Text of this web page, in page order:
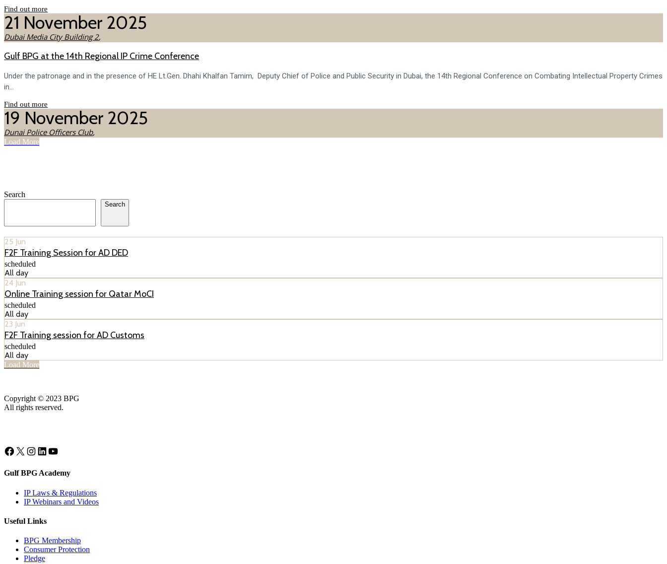
Find out more
21 November 2025
Dubai Media City Building 2,
Gulf BPG at the 14th Regional IP Crime Conference
Under the patronage and in the presence of HE Lt.Gen. Dhahi Khalfan Tamim, Deputy Chief of Police and Public Security in Dubai, the 14th Regional Conference on Combating Intellectual Property Crimes
in...
Find out more
19 November 2025
Dunai Police Officers Club,
Load More
Search
Search
25 Jun
F2F Training Session for AD DED
scheduled
All day
24 Jun
Online Training session for Qatar MoCI
scheduled
All day
23 Jun
F2F Training session for AD Customs
scheduled
All day
Load More
Copyright © 2023 BPG
All rights reserved.
Facebook
X Instagram
LinkedIn
YouTube
Gulf BPG Academy
IP Laws & Regulations
IP Webinars and Videos
Useful Links
BPG Membership
Consumer Protection
Pledge